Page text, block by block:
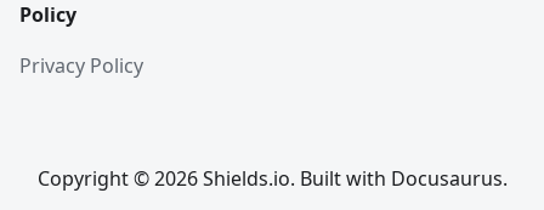
Policy
Privacy Policy
Copyright © 2026 Shields.io. Built with Docusaurus.